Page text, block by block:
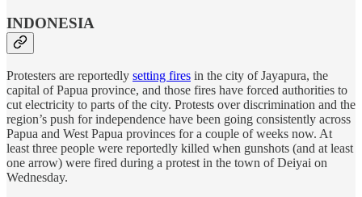
INDONESIA
Protesters are reportedly setting fires in the city of Jayapura, the
capital of Papua province, and those fires have forced authorities to
cut electricity to parts of the city. Protests over discrimination and the
region’s push for independence have been going consistently across
Papua and West Papua provinces for a couple of weeks now. At
least three people were reportedly killed when gunshots (and at least
one arrow) were fired during a protest in the town of Deiyai on
Wednesday.